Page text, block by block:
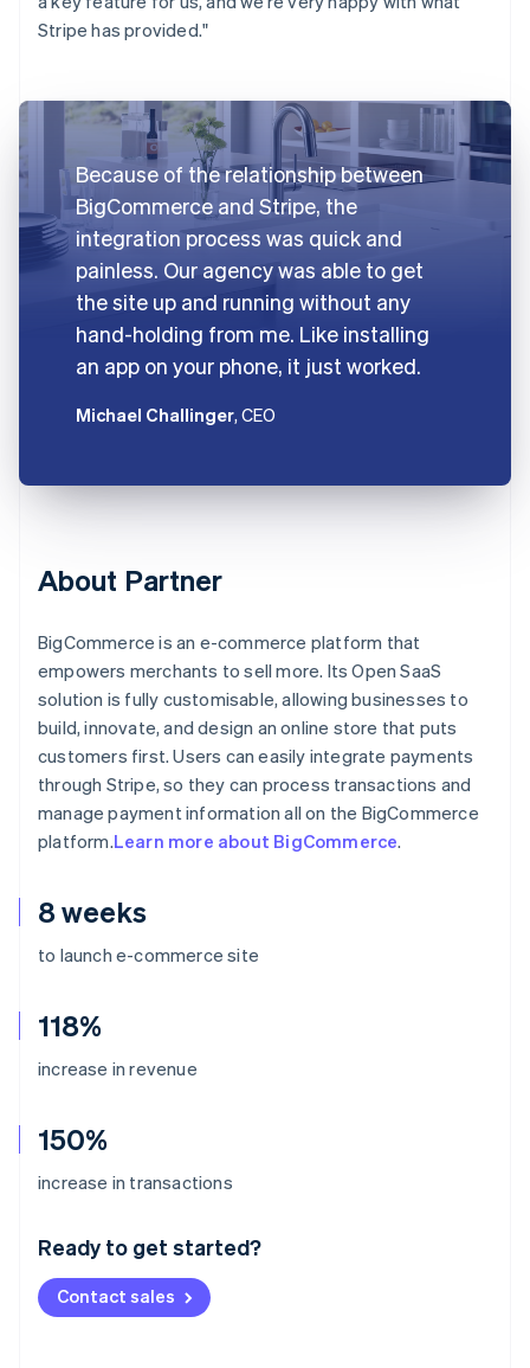
8 weeks
to launch e-commerce site
118%
increase in revenue
150%
increase in transactions
Ready to get started?
Contact sales
Stripe has provided."
Because of the relationship between
BigCommerce and Stripe, the
integration process was quick and
painless. Our agency was able to get
the site up and running without any
hand-holding from me. Like installing
an app on your phone, it just worked.
Michael Challinger, CEO
About Partner
BigCommerce is an e-commerce platform that
empowers merchants to sell more. Its Open SaaS
solution is fully customisable, allowing businesses to
build, innovate, and design an online store that puts
customers first. Users can easily integrate payments
through Stripe, so they can process transactions and
manage payment information all on the BigCommerce
platform.Learn more about BigCommerce.
Australia
Deutsch English
NederlandsFrançais Deutsch
Brazil